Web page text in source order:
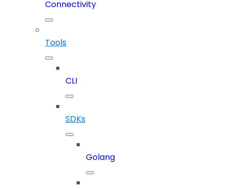
Connectivity
Tools
CLI
SDKs
Golang